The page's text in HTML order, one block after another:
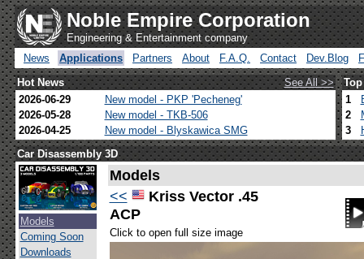
Noble Empire Corporation
Engineering & Entertainment company
News
Applications Partners About F.A.Q. Contact Dev.Blog
Hot News
See All >>
2026-06-29
New model - PKP 'Pecheneg'
2026-05-28
New model - TKB-506
2026-04-25
New model - Blyskawica SMG
1
2
3
Car Disassembly 3D
Models
Coming Soon
Downloads
Models
<<
Kriss Vector .45
ACP
Click to open full size image